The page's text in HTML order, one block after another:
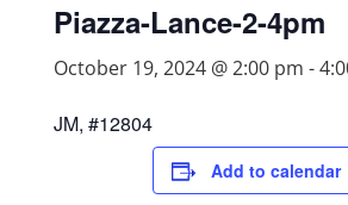
Piazza-Lance-2-4pm
October 19, 2024 @ 2:00 pm -
JM, #12804
Add to calendar